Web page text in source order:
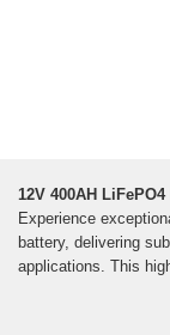
12V 400AH
Experience
battery, delivering
applications. This